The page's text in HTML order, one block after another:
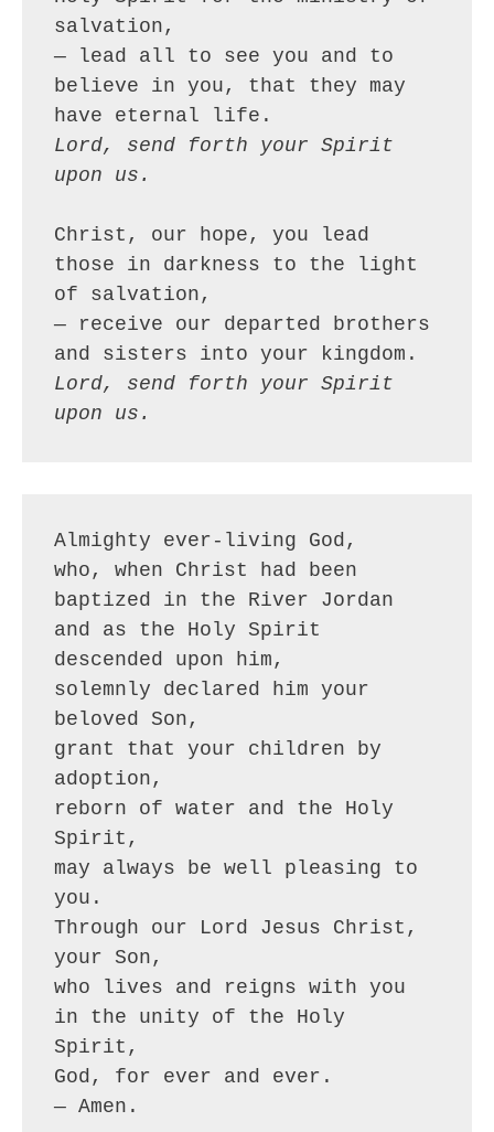
salvation,
— lead all to see you and to
believe in you, that they may
have eternal life.
Lord, send forth your Spirit
upon us.
Christ, our hope, you lead
those in darkness to the light
of salvation,
— receive our departed brothers
and sisters into your kingdom.
Lord, send forth your Spirit
upon us.
Almighty ever-living God,
who, when Christ had been
baptized in the River Jordan
and as the Holy Spirit
descended upon him,
solemnly declared him your
beloved Son,
grant that your children by
adoption,
reborn of water and the Holy
Spirit,
may always be well pleasing to
you.
Through our Lord Jesus Christ,
your Son,
who lives and reigns with you
in the unity of the Holy
Spirit,
God, for ever and ever.
— Amen.